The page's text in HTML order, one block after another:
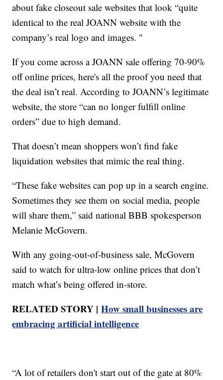
about fake closeout sale websites that look “quite
identical to the real JOANN website with the
company’s real logo and images. "
If you come across a JOANN sale offering 70-90%
off online prices, here's all the proof you need that
the deal isn’t real. According to JOANN’s legitimate
website, the store “can no longer fulfill online
orders” due to high demand.
That doesn’t mean shoppers won’t find fake
liquidation websites that mimic the real thing.
“These fake websites can pop up in a search engine.
Sometimes they see them on social media, people
will share them,” said national BBB spokesperson
Melanie McGovern.
With any going-out-of-business sale, McGovern
said to watch for ultra-low online prices that don’t
match what’s being offered in-store.
RELATED STORY |How small businesses are
embracing artificial intelligence
“A lot of retailers don't start out of the gate at 80%